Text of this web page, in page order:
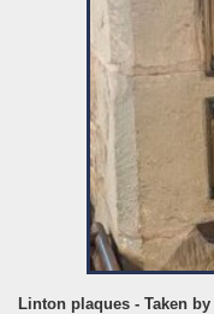
Linton plaques - Taken